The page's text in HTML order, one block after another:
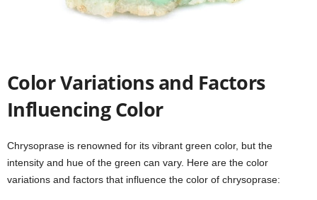
Color Variations and Factors
Influencing Color
Chrysoprase is renowned for its vibrant green color, but the
intensity and hue of the green can vary. Here are the color
variations and factors that influence the color of chrysoprase: